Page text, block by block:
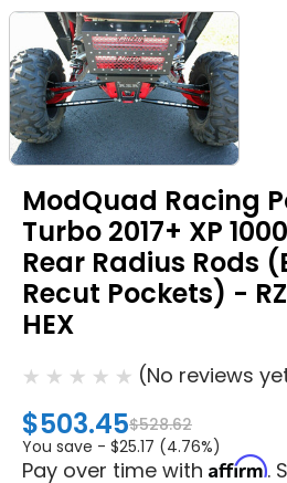
ModQuad Racing
Turbo 2017+ XP
Rear Radius Rods
Recut Pockets) -
HEX
(No reviews
$503.45$528.62
You save - $25.17 (4.76%)
Pay over time with Affirm.